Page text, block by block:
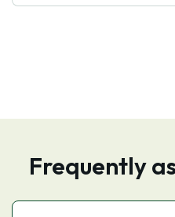
Frequently